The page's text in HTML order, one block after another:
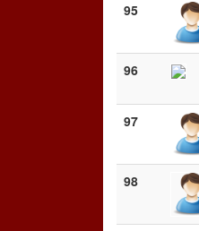
95
96
97
98